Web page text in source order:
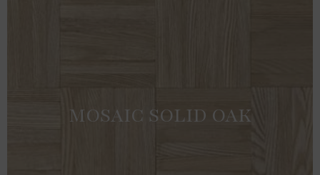
MOSAIC SOLID OAK